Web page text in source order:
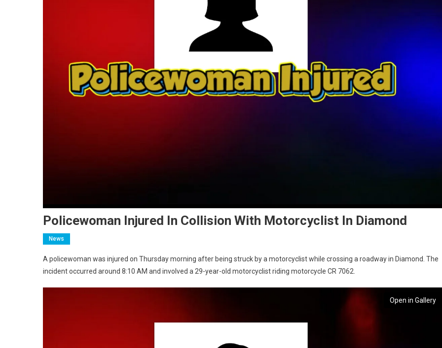
Policewoman Injured In Collision With Motorcyclist In Diamond
News
A policewoman was injured on Thursday morning after being struck by a motorcyclist while crossing a roadway in Diamond. The
incident occurred around 8:10 AM and involved a 29-year-old motorcyclist riding motorcycle CR 7062.
Open in Gallery